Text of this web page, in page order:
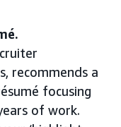
recommends a
focusing
of work.